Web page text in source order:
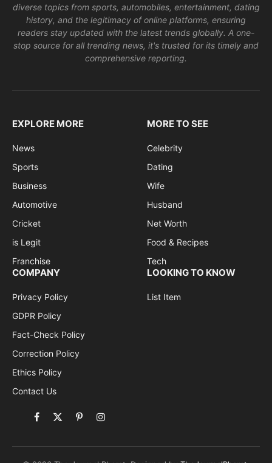
diverse topics from sports, automobiles, entertainment, dating
history, and the legitimacy of online platforms, ensuring
readers stay updated with the latest trends globally. A one-
stop source for all trending news, it's trusted for its timely and
comprehensive reporting.
EXPLORE MORE
News
Sports
Business
Automotive
Cricket
is Legit
Franchise
MORE TO SEE
Celebrity
Dating
Wife
Husband
Net Worth
Food & Recipes
Tech
COMPANY
Privacy Policy
GDPR Policy
Fact-Check Policy
Correction Policy
Ethics Policy
Contact Us
Facebook
X
PinterestInstagram
LOOKING TO KNOW
List Item